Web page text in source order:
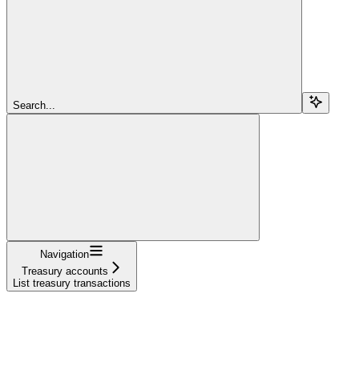
Search...
Navigation
Treasury accounts
List treasury transactions